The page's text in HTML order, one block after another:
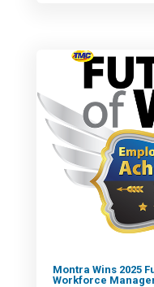
Montra Wins 2025
Workforce